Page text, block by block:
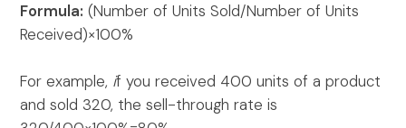
Formula: (Number of Units Sold/Number of Units
Received)×100%
For example, if you received 400 units of a product
and sold 320, the sell-through rate is